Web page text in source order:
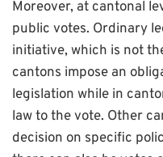
Moreover, at cantonal
public votes. Ordinary
initiative, which is not
cantons impose an
legislation while in
law to the vote. Other
decision on specific